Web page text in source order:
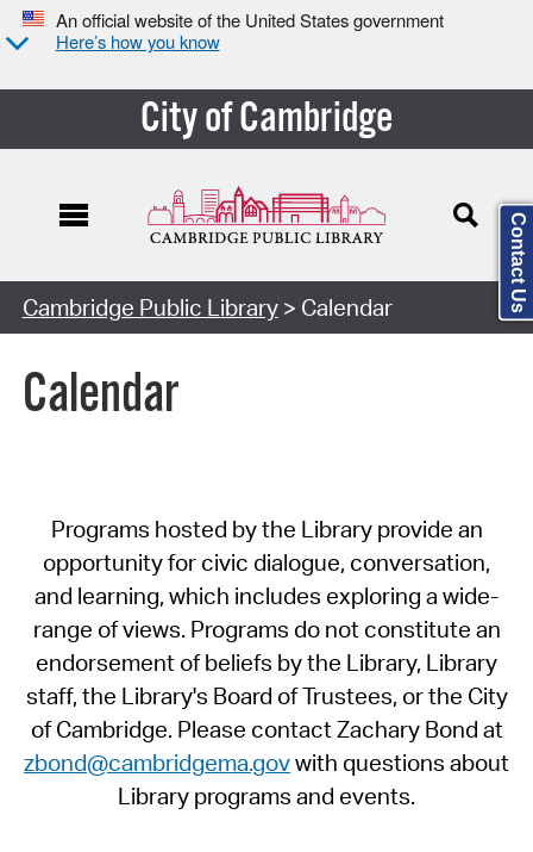
An official website of the United States government
Here’s how you know
City of Cambridge
Cambridge Public Library> Calendar
Calendar
Programs hosted by the Library provide an
opportunity for civic dialogue, conversation,
and learning, which includes exploring a wide-
range of views. Programs do not constitute an
endorsement of beliefs by the Library, Library
staff, the Library's Board of Trustees, or the City
of Cambridge. Please contact Zachary Bond at
zbond@cambridgema.govwith questions about
Library programs and events.
Contact Us